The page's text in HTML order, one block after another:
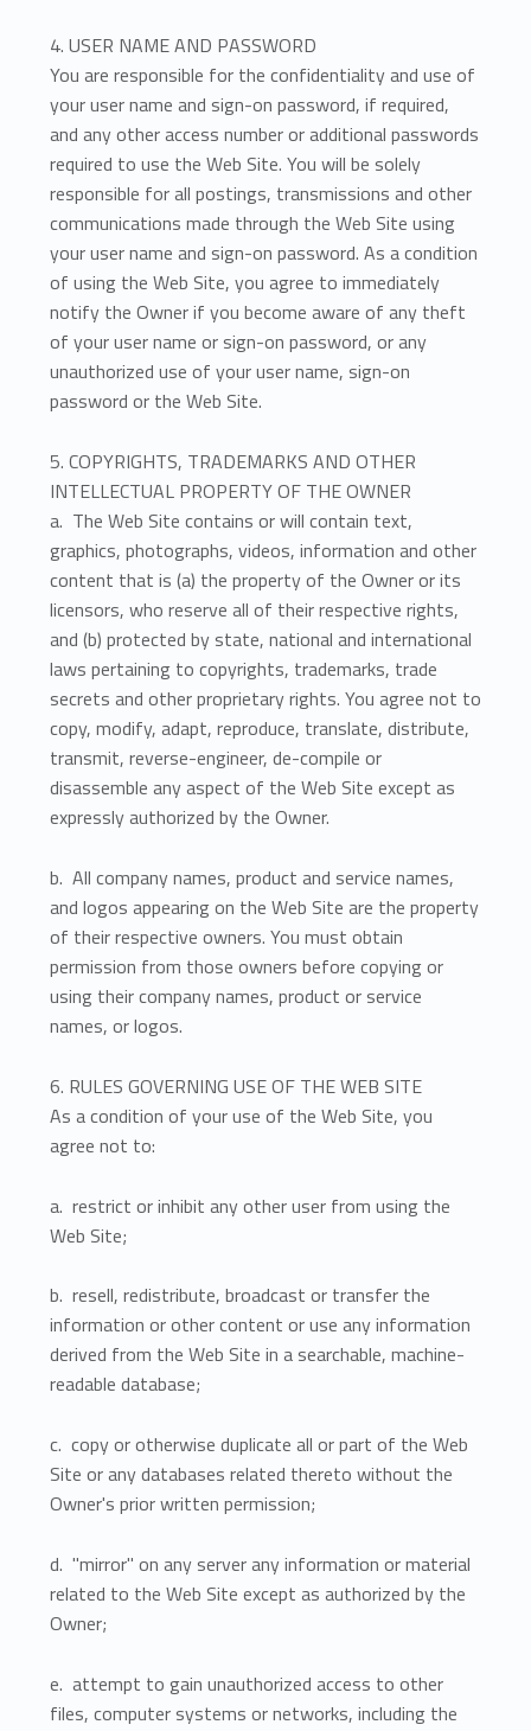
4. USER NAME AND PASSWORD
You are responsible for the confidentiality and use of
your user name and sign-on password, if required,
and any other access number or additional passwords
required to use the Web Site. You will be solely
responsible for all postings, transmissions and other
communications made through the Web Site using
your user name and sign-on password. As a condition
of using the Web Site, you agree to immediately
notify the Owner if you become aware of any theft
of your user name or sign-on password, or any
unauthorized use of your user name, sign-on
password or the Web Site.
5. COPYRIGHTS, TRADEMARKS AND OTHER
INTELLECTUAL PROPERTY OF THE OWNER
a. The Web Site contains or will contain text,
graphics, photographs, videos, information and other
content that is (a) the property of the Owner or its
licensors, who reserve all of their respective rights,
and (b) protected by state, national and international
laws pertaining to copyrights, trademarks, trade
secrets and other proprietary rights. You agree not to
copy, modify, adapt, reproduce, translate, distribute,
transmit, reverse-engineer, de-compile or
disassemble any aspect of the Web Site except as
expressly authorized by the Owner.
b. All company names, product and service names,
and logos appearing on the Web Site are the property
of their respective owners. You must obtain
permission from those owners before copying or
using their company names, product or service
names, or logos.
6. RULES GOVERNING USE OF THE WEB SITE
As a condition of your use of the Web Site, you
agree not to:
a. restrict or inhibit any other user from using the
Web Site;
b. resell, redistribute, broadcast or transfer the
information or other content or use any information
derived from the Web Site in a searchable, machine-
readable database;
c. copy or otherwise duplicate all or part of the Web
Site or any databases related thereto without the
Owner's prior written permission;
d. "mirror" on any server any information or material
related to the Web Site except as authorized by the
Owner;
e. attempt to gain unauthorized access to other
files, computer systems or networks, including the